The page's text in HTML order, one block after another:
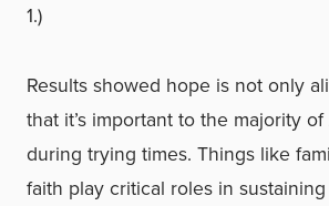
1.)
Results showed hope is not only
that it’s important to the majority
during trying times. Things like
faith play critical roles in